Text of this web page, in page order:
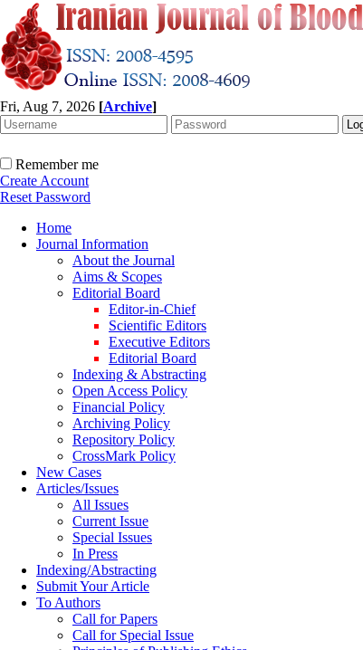
Fri, Aug 7, 2026 [Archive]
Remember me
Create Account
Reset Password
Home
Journal Information
About the Journal
Aims & Scopes
Editorial Board
Editor-in-Chief
Scientific Editors
Executive Editors
Editorial Board
Indexing & Abstracting
Open Access Policy
Financial Policy
Archiving Policy
Repository Policy
CrossMark Policy
New Cases
Articles/Issues
All Issues
Current Issue
Special Issues
In Press
Indexing/Abstracting
Submit Your Article
To Authors
Call for Papers
Call for Special Issue